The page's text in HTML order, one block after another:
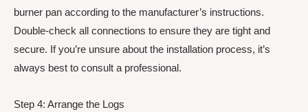
burner pan according to the manufacturer’s instructions.
Double-check all connections to ensure they are tight and
secure. If you’re unsure about the installation process, it’s
always best to consult a professional.
Step 4: Arrange the Logs